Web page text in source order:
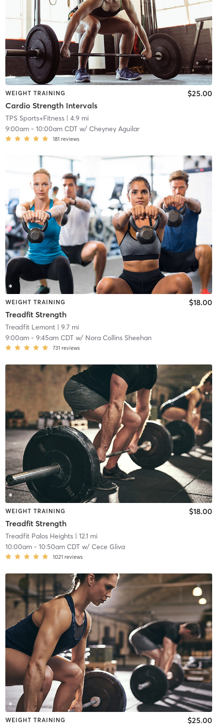
WEIGHT TRAINING
Cardio Strength Intervals
$25.00
TPS Sports+Fitness| 4.9 mi
9:00am- 10:00am CDTw/ Cheyney Aguilar
181 reviews
WEIGHT TRAINING
Treadfit Strength
$18.00
Treadfit Lemont| 9.7 mi
9:00am- 9:45am CDTw/ Nora Collins Sheehan
731 reviews
WEIGHT TRAINING
Treadfit Strength
$18.00
Treadfit Palos Heights| 12.1 mi
10:00am- 10:50am CDTw/ Cece Gliva
1021 reviews
WEIGHT TRAINING $25.00